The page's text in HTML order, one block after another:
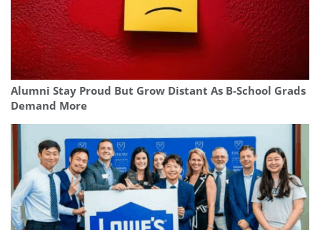
Alumni Stay Proud But Grow Distant As B-School Grads
Demand More